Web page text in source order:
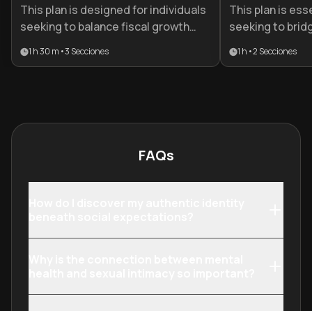
This plan is designed for individuals
seeking to balance fiscal growth
roadmap for those who want to build
1 h 30 m •3 Secciones
This plan is
seeking to
mastery. It is
1 h •2 Secciones
FAQs